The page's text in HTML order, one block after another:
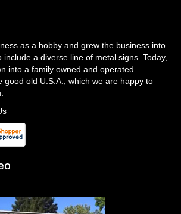
as a hobby and grew the business into
include a diverse line of metal signs. Today,
into a family owned and operated
good old U.S.A., which we are happy to